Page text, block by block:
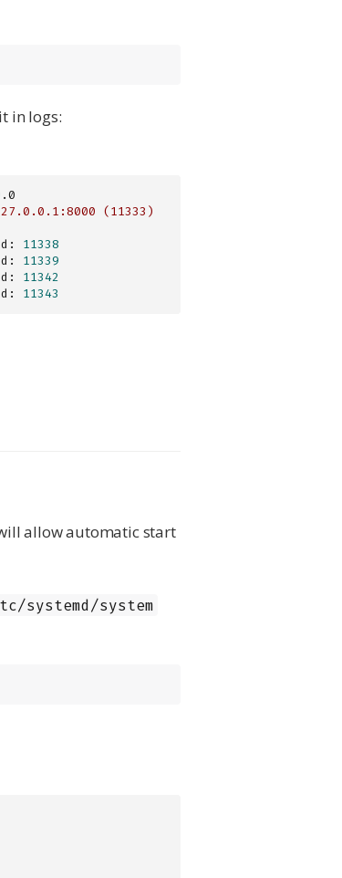
in logs:
.0
(11333)
11338
11339
11342
11343
allow automatic start
systemd/system